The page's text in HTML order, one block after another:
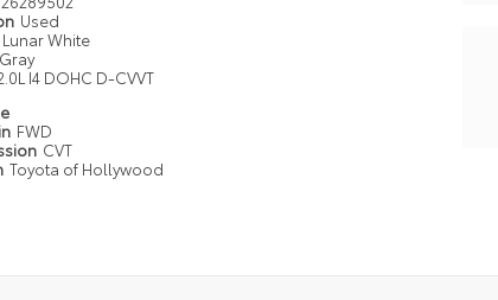
Used
Lunar White
Gray
I4 DOHC D-CVVT
FWD
CVT
Toyota of Hollywood